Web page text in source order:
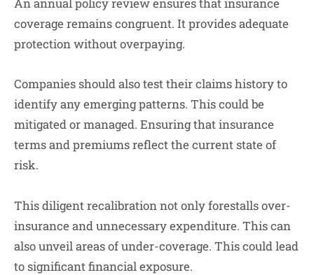
coverage remains congruent. It provides adequate
protection without overpaying.
Companies should also test their claims history to
identify any emerging patterns. This could be
mitigated or managed. Ensuring that insurance
terms and premiums reflect the current state of
risk.
This diligent recalibration not only forestalls over-
insurance and unnecessary expenditure. This can
also unveil areas of under-coverage. This could lead
to significant financial exposure.